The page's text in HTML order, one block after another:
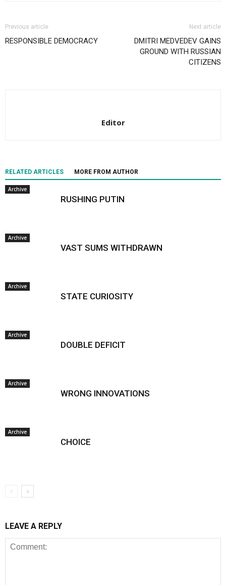
Previous article
RESPONSIBLE DEMOCRACY
Next article
DMITRI MEDVEDEV GAINS
GROUND WITH RUSSIAN
CITIZENS
Editor
RELATED ARTICLES MORE FROM AUTHOR
Archive
RUSHING PUTIN
Archive
VAST SUMS WITHDRAWN
Archive
STATE CURIOSITY
Archive
DOUBLE DEFICIT
Archive
WRONG INNOVATIONS
Archive
CHOICE
LEAVE A REPLY